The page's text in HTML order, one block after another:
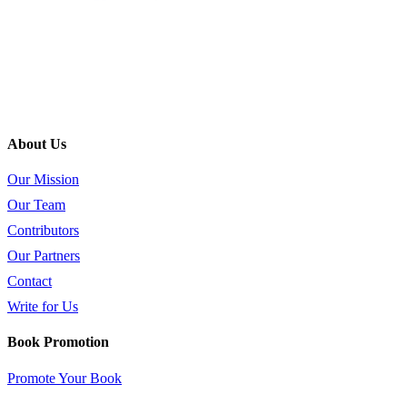
About Us
Our Mission
Our Team
Contributors
Our Partners
Contact
Write for Us
Book Promotion
Promote Your Book